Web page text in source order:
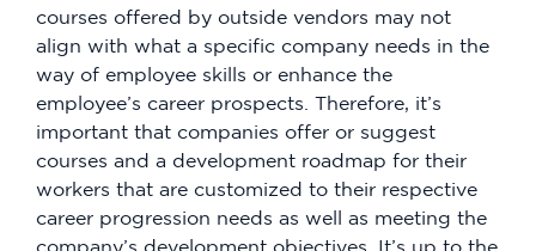
courses offered by outside vendors may not
align with what a specific company needs in the
way of employee skills or enhance the
employee’s career prospects. Therefore, it’s
important that companies offer or suggest
courses and a development roadmap for their
workers that are customized to their respective
career progression needs as well as meeting the
company’s development objectives. It’s up to the